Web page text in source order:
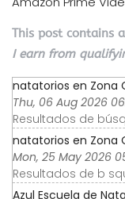
This post contains
I earn from
natatorios en Zona
Thu, 06 Aug 2026
Resultados de
natatorios en Zona
Mon, 25 May 2026
Resultados de b
Azul Escuela de